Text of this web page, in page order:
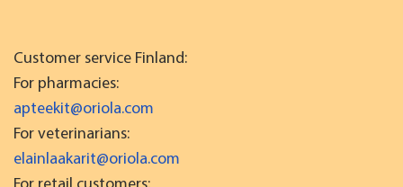
Customer service Finland:
For pharmacies:
apteekit@oriola.com
For veterinarians:
elainlaakarit@oriola.com